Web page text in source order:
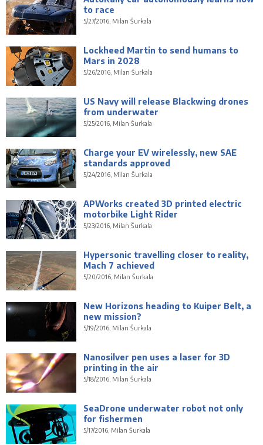
to race
5/27/2016, Milan Šurkala
Lockheed Martin to send humans to
Mars in 2028
5/26/2016, Milan Šurkala
US Navy will release Blackwing drones
from underwater
5/25/2016, Milan Šurkala
Charge your EV wirelessly, new SAE
standards approved
5/24/2016, Milan Šurkala
APWorks created 3D printed electric
motorbike Light Rider
5/23/2016, Milan Šurkala
Hypersonic travelling closer to reality,
Mach 7 achieved
5/20/2016, Milan Šurkala
New Horizons heading to Kuiper Belt, a
new mission?
5/19/2016, Milan Šurkala
Nanosilver pen uses a laser for 3D
printing in the air
5/18/2016, Milan Šurkala
SeaDrone underwater robot not only
for fishermen
5/17/2016, Milan Šurkala